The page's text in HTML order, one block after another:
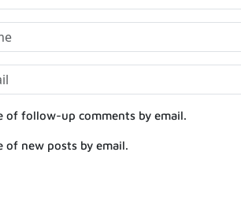
of follow-up comments by email.
of new posts by email.